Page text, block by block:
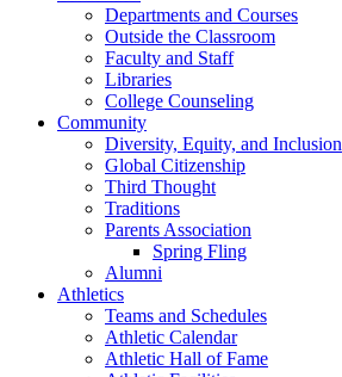
Departments and Courses
Outside the Classroom
Faculty and Staff
Libraries
College Counseling
Community
Diversity, Equity, and Inclusion
Global Citizenship
Third Thought
Traditions
Parents Association
Spring Fling
Alumni
Athletics
Teams and Schedules
Athletic Calendar
Athletic Hall of Fame